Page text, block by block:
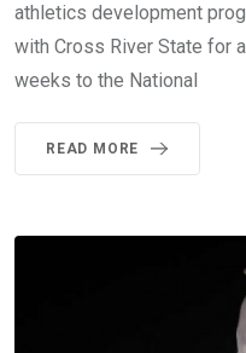
athletics development
with Cross River State for
weeks to the National
READ MORE